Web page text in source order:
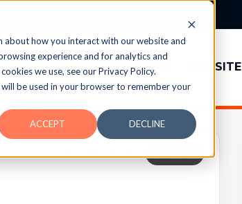
about how you interact with our website and
experience and for analytics and
we use, see our Privacy Policy.
be used in your browser to remember your
ACCEPT DECLINE
TOPICS MEMBERS WEBSITE
0 FOLLOW